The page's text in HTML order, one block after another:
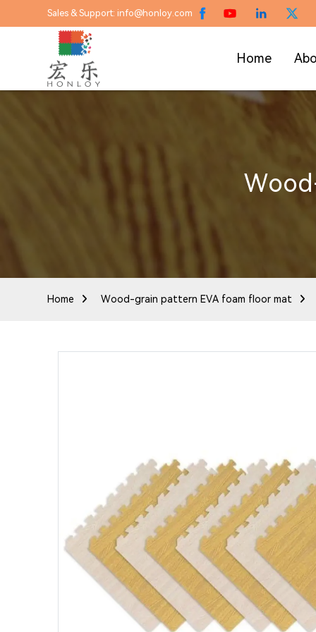
Sales & Support: info@honloy.com
Home
Home Wood-grain pattern EVA foam floor mat